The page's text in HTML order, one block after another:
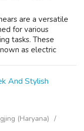
are a versatile
for various
tasks. These
as electric
And Stylish
(Haryana)